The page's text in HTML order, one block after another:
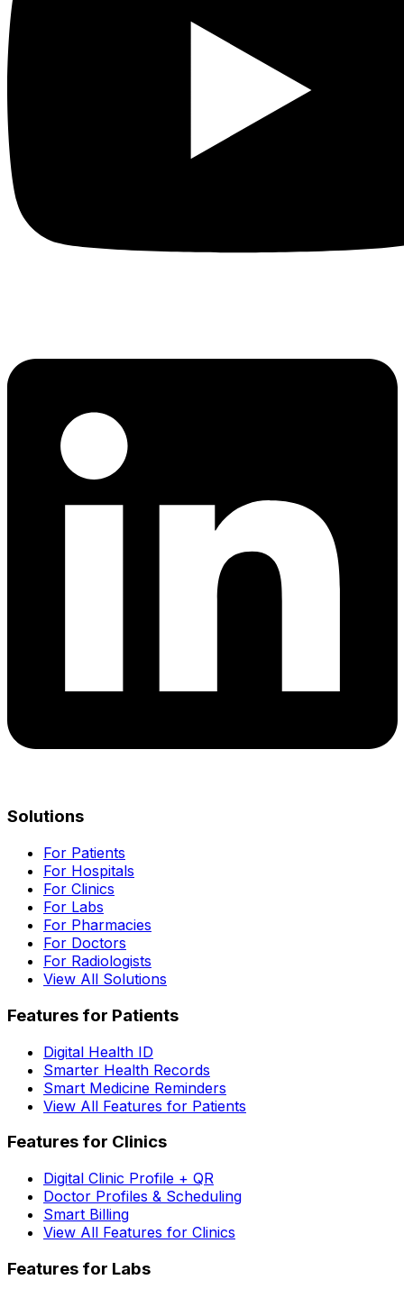
Solutions
For Patients
For Hospitals
For Clinics
For Labs
For Pharmacies
For Doctors
For Radiologists
View All Solutions
Features for Patients
Digital Health ID
Smarter Health Records
Smart Medicine Reminders
View All Features for Patients
Features for Clinics
Digital Clinic Profile + QR
Doctor Profiles & Scheduling
Smart Billing
View All Features for Clinics
Features for Labs